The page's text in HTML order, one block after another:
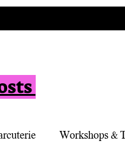
Workshops &